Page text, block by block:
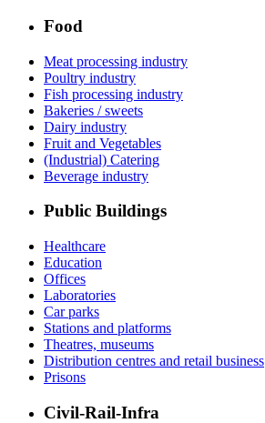
Food
Meat processing industry
Poultry industry
Fish processing industry
Bakeries / sweets
Dairy industry
Fruit and Vegetables
(Industrial) Catering
Beverage industry
Public Buildings
Healthcare
Education
Offices
Laboratories
Car parks
Stations and platforms
Theatres, museums
Distribution centres and retail business
Prisons
Civil-Rail-Infra